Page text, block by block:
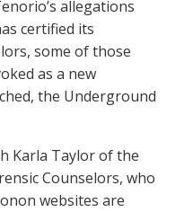
allegations
certified its
some of those
as a new
the Underground
Karla Taylor of the
Counselors, who
websites are